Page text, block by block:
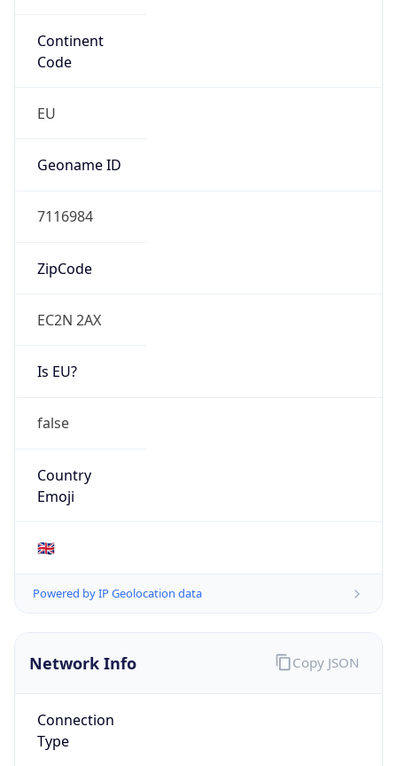
Continent
Code
EU
Geoname ID
7116984
ZipCode
EC2N 2AX
Is EU?
false
Country
Emoji
🇬🇧
Powered by IP Geolocation data
Network Info
Connection
Type
Copy JSON